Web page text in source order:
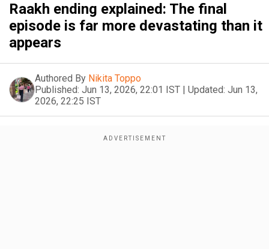
Raakh ending explained: The final
episode is far more devastating than it
appears
Authored By Nikita Toppo
Published: Jun 13, 2026, 22:01 IST | Updated: Jun 13,
2026, 22:25 IST